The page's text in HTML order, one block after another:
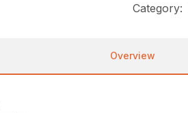
Category:
Overview